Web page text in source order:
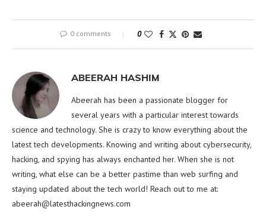
0 comments 0
ABEERAH HASHIM
Abeerah has been a passionate blogger for
several years with a particular interest towards
science and technology. She is crazy to know everything about the
latest tech developments. Knowing and writing about cybersecurity,
hacking, and spying has always enchanted her. When she is not
writing, what else can be a better pastime than web surfing and
staying updated about the tech world! Reach out to me at:
abeerah@latesthackingnews.com